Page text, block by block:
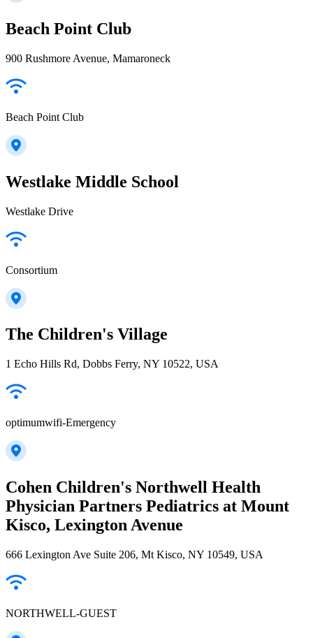
Beach Point Club
900 Rushmore Avenue, Mamaroneck
Beach Point Club
Westlake Middle School
Westlake Drive
Consortium
The Children's Village
1 Echo Hills Rd, Dobbs Ferry, NY 10522, USA
optimumwifi-Emergency
Cohen Children's Northwell Health
Physician Partners Pediatrics at Mount
Kisco, Lexington Avenue
666 Lexington Ave Suite 206, Mt Kisco, NY 10549, USA
NORTHWELL-GUEST